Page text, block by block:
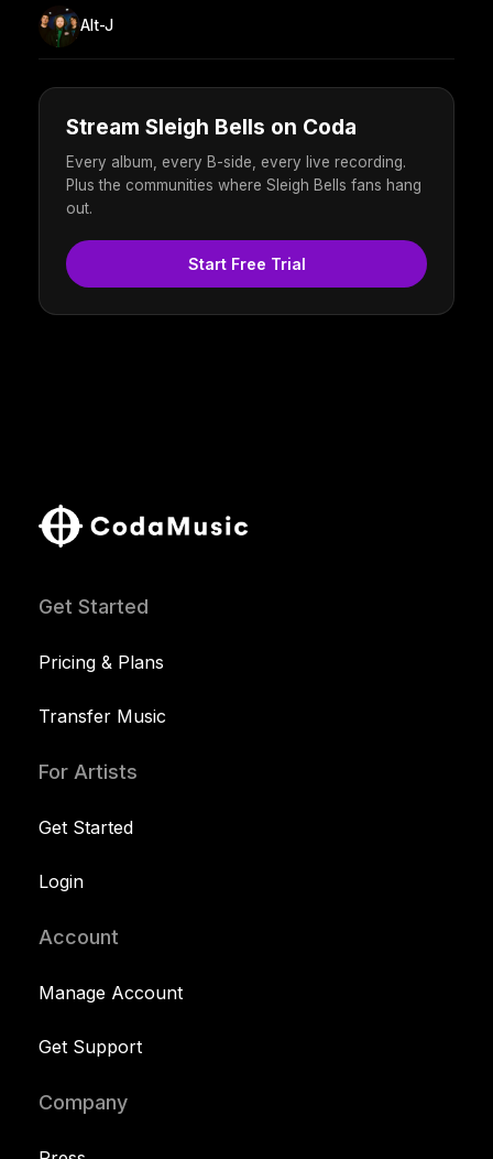
Alt-J
Stream Sleigh Bells on Coda
Every album, every B-side, every live recording.
Plus the communities where Sleigh Bells fans hang
out.
Start Free Trial
Get Started
Pricing & Plans
Transfer Music
For Artists
Get Started
Login
Account
Manage Account
Get Support
Company